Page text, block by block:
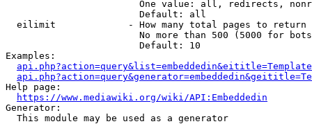
One value: all, redirects,
                        Default: all
  eilimit             - How many total pages to return
No more than 500 (5000 for
                        Default: 10
Examples:
Help page:
https://www.mediawiki.org/wiki/API:Embeddedin
Generator:
  This module may be used as a generator